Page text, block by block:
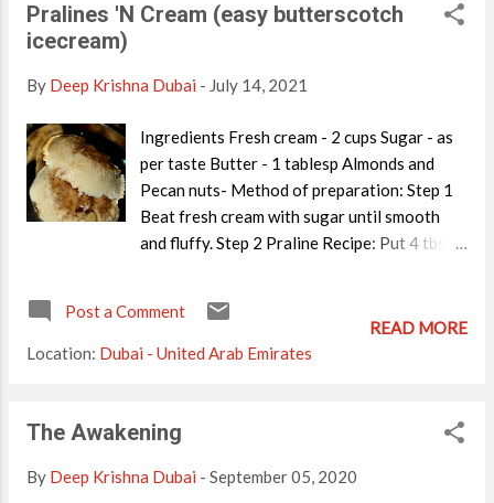
Pralines 'N Cream (easy butterscotch
icecream)
By Deep Krishna Dubai - July 14, 2021
Ingredients Fresh cream - 2 cups Sugar - as
per taste Butter - 1 tablesp Almonds and
Pecan nuts- Method of preparation: Step 1
Beat fresh cream with sugar until smooth
and fluffy. Step 2 Praline Recipe: Put 4 tbsp
off the flame. Add crushed nuts and keep
stirring until brown. Immediately transfer
below Crush it well and add it to the cream
freeze for 5 hours.(You may blend it once
Post a Comment
Location: Dubai - United Arab Emirates
READ MORE
The Awakening
By Deep Krishna Dubai - September 05, 2020